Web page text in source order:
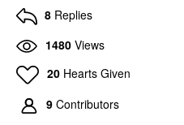
8 Replies
1480 Views
20 Hearts Given
9 Contributors